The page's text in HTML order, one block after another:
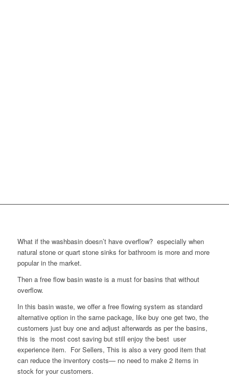
What if the washbasin doesn’t have overflow? especially when
natural stone or quart stone sinks for bathroom is more and more
popular in the market.
Then a free flow basin waste is a must for basins that without
overflow.
In this basin waste, we offer a free flowing system as standard
alternative option in the same package, like buy one get two, the
customers just buy one and adjust afterwards as per the basins,
this is the most cost saving but still enjoy the best user
experience item. For Sellers, This is also a very good item that
can reduce the inventory costs— no need to make 2 items in
stock for your customers.